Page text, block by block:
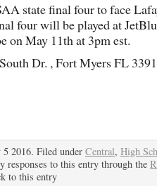
state final four to face
four will be played at
on May 11th at 3pm est.
Dr. , Fort Myers FL
2016. Filed under Central, High
responses to this entry through the
to this entry